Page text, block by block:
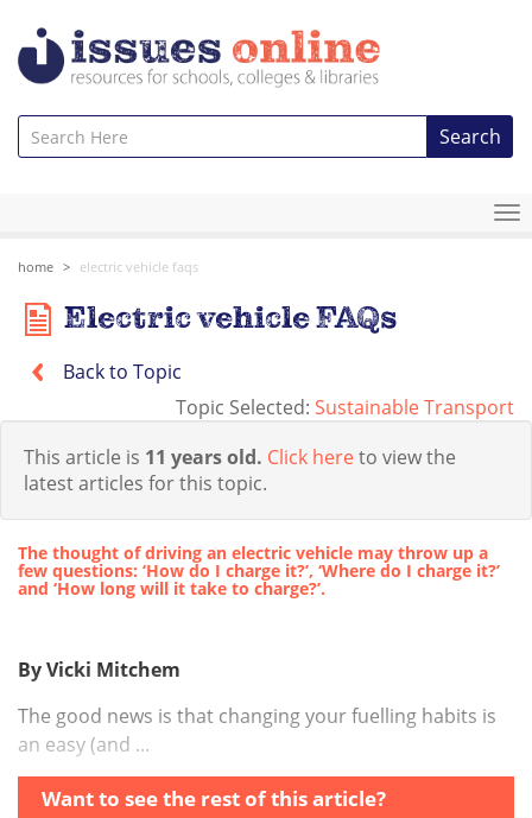
Search
home electric vehicle faqs
Electric vehicle FAQs
Back to Topic
Topic Selected: Sustainable Transport
This article is 11 years old. Click hereto view the
latest articles for this topic.
The thought of driving an electric vehicle may throw up a
few questions: ‘How do I charge it?’, ‘Where do I charge it?’
and ‘How long will it take to charge?’.
By Vicki Mitchem
The good news is that changing your fuelling habits is
an easy (and ...
Want to see the rest of this article?